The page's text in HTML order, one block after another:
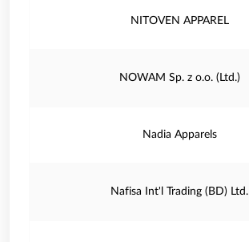
NITOVEN APPAREL
NOWAM Sp. z o.o. (Ltd.)
Nadia Apparels
Nafisa Int'l Trading (BD) Ltd.